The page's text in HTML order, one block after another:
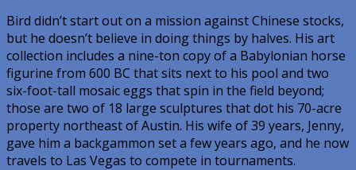
Bird didn’t start out on a mission against Chinese stocks,
but he doesn’t believe in doing things by halves. His art
collection includes a nine-ton copy of a Babylonian horse
figurine from 600 BC that sits next to his pool and two
six-foot-tall mosaic eggs that spin in the field beyond;
those are two of 18 large sculptures that dot his 70-acre
property northeast of Austin. His wife of 39 years, Jenny,
gave him a backgammon set a few years ago, and he now
travels to Las Vegas to compete in tournaments.